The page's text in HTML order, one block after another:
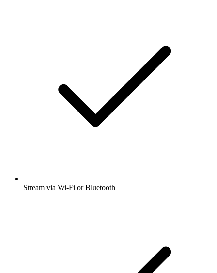
Stream via Wi-Fi or Bluetooth